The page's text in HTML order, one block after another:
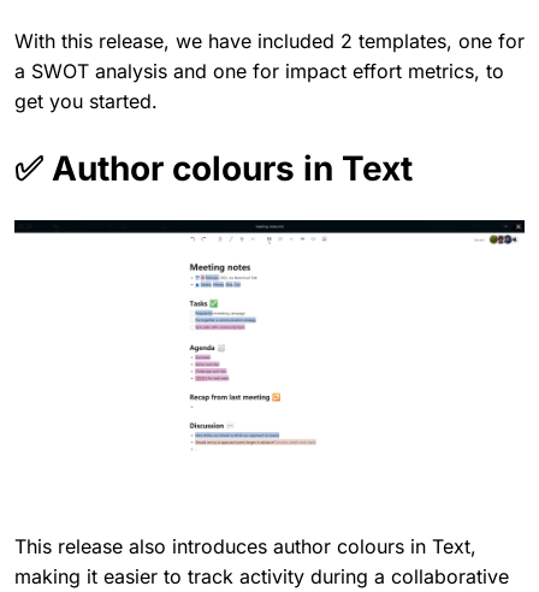
With this release, we have included 2 templates, one for
a SWOT analysis and one for impact effort metrics, to
get you started.
✅ Author colours in Text
This release also introduces author colours in Text,
making it easier to track activity during a collaborative